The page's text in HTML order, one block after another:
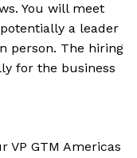
You will meet
a leader
person. The hiring
for the business
VP GTM Americas